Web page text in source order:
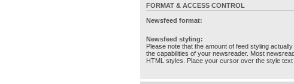
FORMAT & ACCESS CONTROL
Newsfeed format:
Newsfeed styling:
Please note that the amount of feed styling
the capabilities of your newsreader. Most
HTML styles. Place your cursor over the style text